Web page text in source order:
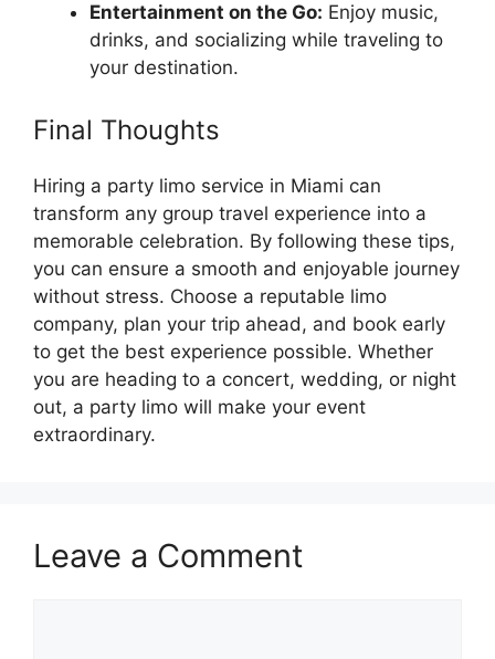
Entertainment on the Go: Enjoy music,
drinks, and socializing while traveling to
your destination.
Final Thoughts
Hiring a party limo service in Miami can
transform any group travel experience into a
memorable celebration. By following these tips,
you can ensure a smooth and enjoyable journey
without stress. Choose a reputable limo
company, plan your trip ahead, and book early
to get the best experience possible. Whether
you are heading to a concert, wedding, or night
out, a party limo will make your event
extraordinary.
Leave a Comment